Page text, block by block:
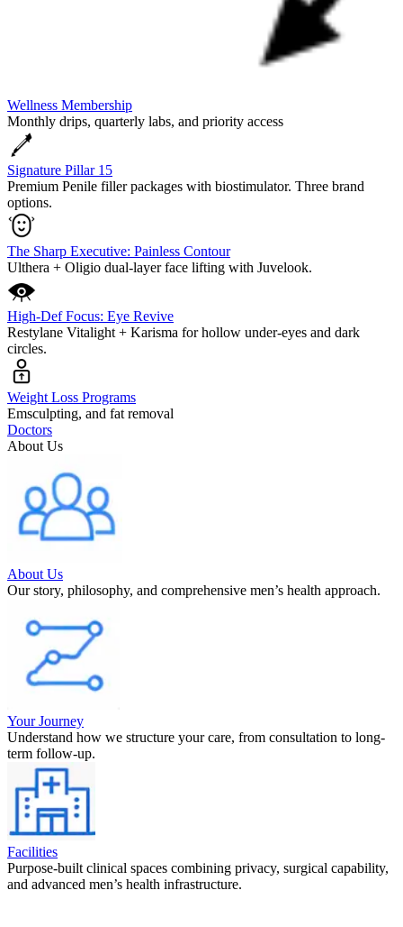
Wellness Membership
Monthly drips, quarterly labs, and priority access
Signature Pillar 15
Premium Penile filler packages with biostimulator. Three brand
options.
The Sharp Executive: Painless Contour
Ulthera + Oligio dual-layer face lifting with Juvelook.
High-Def Focus: Eye Revive
Restylane Vitalight + Karisma for hollow under-eyes and dark
circles.
Weight Loss Programs
Emsculpting, and fat removal
Doctors
About Us
About Us
Our story, philosophy, and comprehensive men’s health approach.
Your Journey
Understand how we structure your care, from consultation to long-
term follow-up.
Facilities
Purpose-built clinical spaces combining privacy, surgical capability,
and advanced men’s health infrastructure.